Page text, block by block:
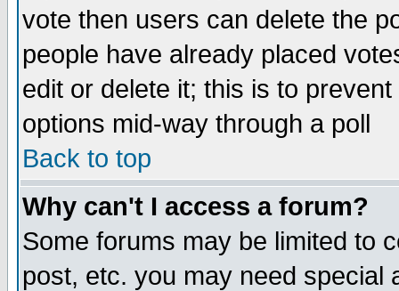
vote then users can delete the
people have already placed
edit or delete it; this is to
options mid-way through a poll
Back to top
Why can't I access a forum?
Some forums may be limited to
post, etc. you may need special